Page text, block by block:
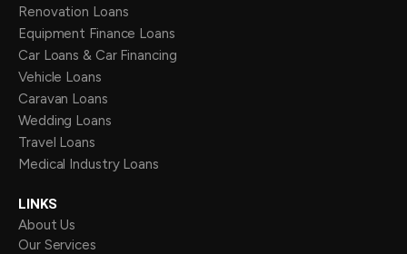
Renovation Loans
Equipment Finance Loans
Car Loans & Car Financing
Vehicle Loans
Caravan Loans
Wedding Loans
Travel Loans
Medical Industry Loans
LINKS
About Us
Our Services